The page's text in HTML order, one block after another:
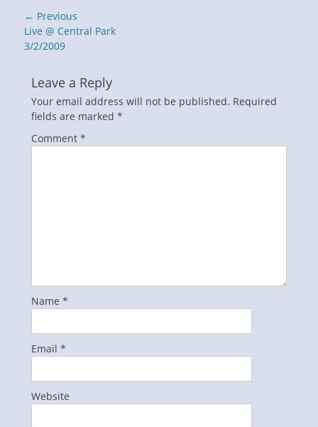
Post
navigation
← Previous
Previous
post:
Live @ Central Park
3/2/2009
Leave a Reply
Your email address will not be published. Required
fields are marked *
Comment *
Name *
Email *
Website